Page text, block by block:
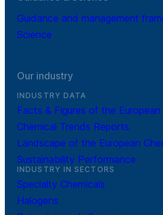
Guidance and management
Science
Our industry
INDUSTRY DATA
Facts & Figures of the
Chemical Trends Reports
Landscape of the European
Sustainability Performance
INDUSTRY IN SECTORS
Specialty Chemicals
Halogens